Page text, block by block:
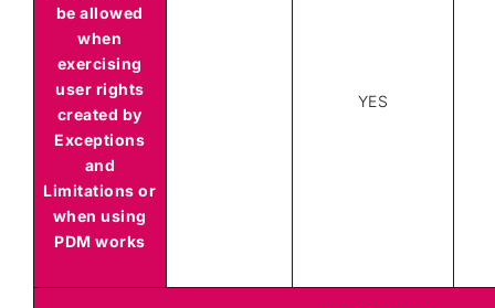
be allowed
when
exercising
user rights
created by
Exceptions
and
Limitations or
when using
PDM works
YES